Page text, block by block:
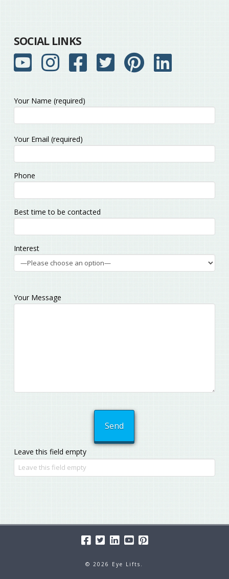
SOCIAL LINKS
Your Name (required)
Please
leave
this
field
empty.
Your Email (required)
Phone
Best time to be contacted
Interest
Your Message
Leave this field empty
© 2026 Eye Lifts.